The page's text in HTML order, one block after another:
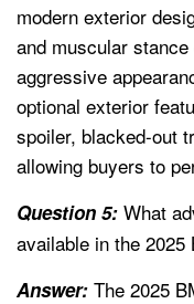
modern exterior
and muscular
aggressive
optional exterior
spoiler, blacked-out
allowing buyers to
Question 5: What
available in the 2025
Answer: The 2025